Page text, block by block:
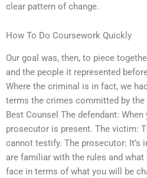
clear pattern of change.
How To Do Coursework Quickly
Our goal was, then, to piece
and the people it represented
Where the criminal is in fact, we
terms the crimes committed by the
Best Counsel The defendant:
prosecutor is present. The victim:
cannot testify. The prosecutor: It’s
are familiar with the rules and what
face in terms of what you will be